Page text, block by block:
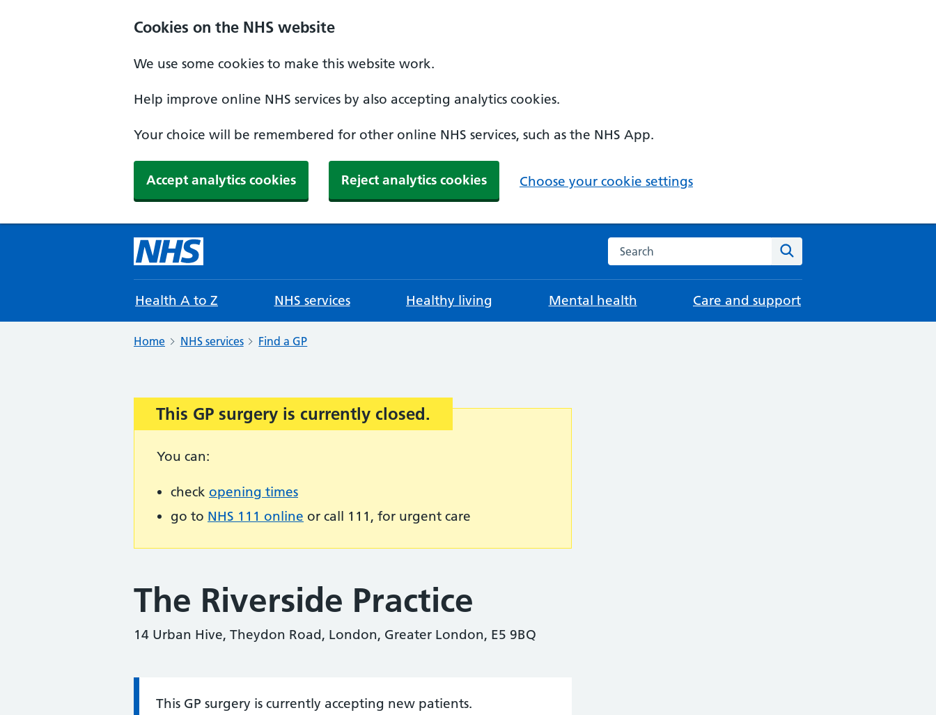
Cookies on the NHS website
We use some cookies to make this website work.
Help improve online NHS services by also accepting analytics cookies.
Your choice will be remembered for other online NHS services, such as the NHS App.
Accept analytics cookies Reject analytics cookies Choose your cookie settings
Search the NHS website
Health A to Z NHS services Healthy living Mental health Care and support
Home NHS services Find a GP
Important:
This GP surgery is currently closed.
You can:
check opening times
go to NHS 111 online or call 111, for urgent care
The Riverside Practice
14 Urban Hive, Theydon Road, London, Greater London, E5 9BQ
Information:
This GP surgery is currently accepting new patients.